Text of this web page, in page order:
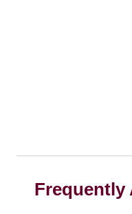
Frequently